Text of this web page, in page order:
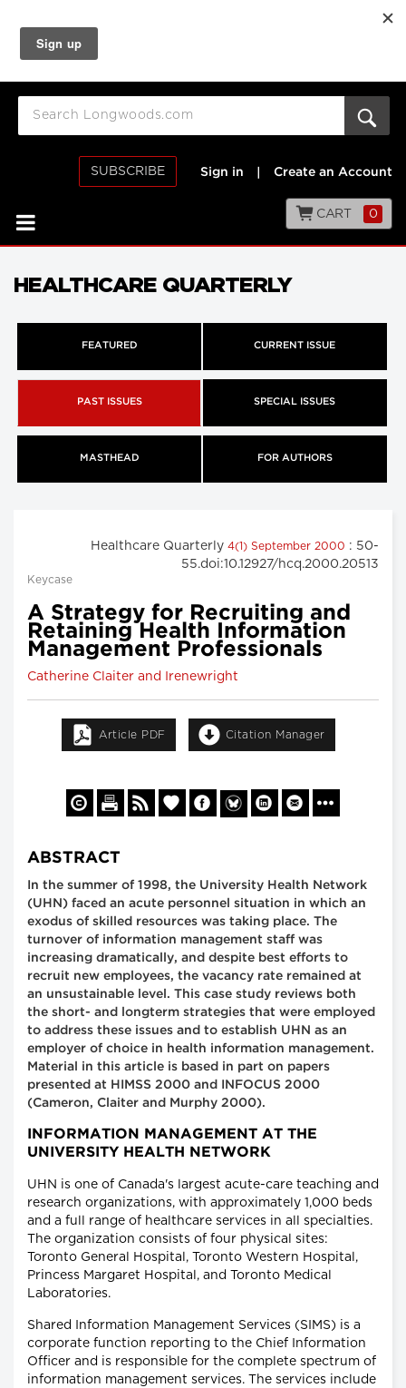
SUBSCRIBE Sign in Create an Account
CART 0
HEALTHCARE QUARTERLY
FEATURED CURRENT ISSUE
PAST ISSUES SPECIAL ISSUES
MASTHEAD FOR AUTHORS
Healthcare Quarterly 4(1) September 2000 : 50-
55.doi:10.12927/hcq.2000.20513
Keycase
A Strategy for Recruiting and
Retaining Health Information
Management Professionals
Catherine Claiter and Irenewright
Article PDF Citation Manager
ABSTRACT
In the summer of 1998, the University Health Network
(UHN) faced an acute personnel situation in which an
exodus of skilled resources was taking place. The
turnover of information management staff was
increasing dramatically, and despite best efforts to
recruit new employees, the vacancy rate remained at
an unsustainable level. This case study reviews both
the short- and longterm strategies that were employed
to address these issues and to establish UHN as an
employer of choice in health information management.
Material in this article is based in part on papers
presented at HIMSS 2000 and INFOCUS 2000
(Cameron, Claiter and Murphy 2000).
INFORMATION MANAGEMENT AT THE
UNIVERSITY HEALTH NETWORK
UHN is one of Canada's largest acute-care teaching and
research organizations, with approximately 1,000 beds
and a full range of healthcare services in all specialties.
The organization consists of four physical sites:
Toronto General Hospital, Toronto Western Hospital,
Princess Margaret Hospital, and Toronto Medical
Laboratories.
Shared Information Management Services (SIMS) is a
corporate function reporting to the Chief Information
Officer and is responsible for the complete spectrum of
information management services. The services include